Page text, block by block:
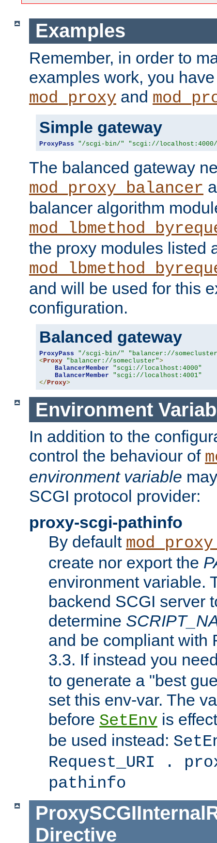
Examples
Remember, in order to
examples work, you
mod_proxy and
Simple gateway
ProxyPass "/scgi-bin/" "scgi://
The balanced gateway
mod_proxy_balancer
balancer algorithm
the proxy modules listed
and will be used for this
configuration.
Balanced gateway
ProxyPass "/scgi-bin/"
"balancer://
< Proxy "balancer://somecluster">
BalancerMember
"scgi://localhost:4000"
BalancerMember
"scgi://localhost:4001"
</ Proxy>
Environment
In addition to the
control the behaviour of
environment variable
SCGI protocol provider:
proxy-scgi-pathinfo
By default
create nor export the
environment variable.
backend SCGI server
determine
and be compliant with
3.3. If instead you
to generate a "best
set this env-var. The
before SetEnv is
be used instead:
Request_URI .
pathinfo
Directive